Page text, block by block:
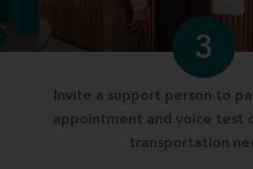
3
Invite a support person to
appointment and voice test
transportation